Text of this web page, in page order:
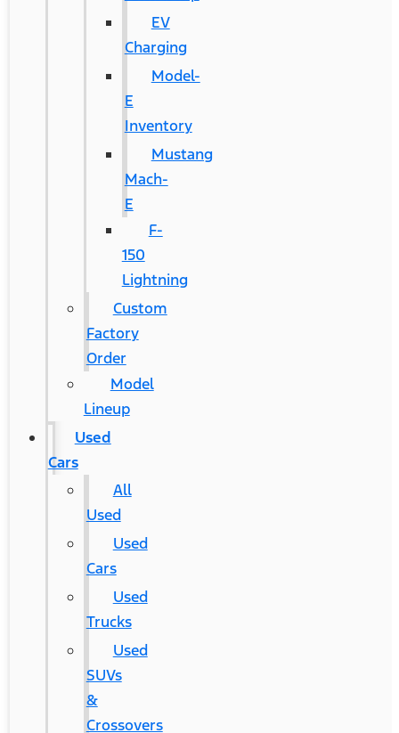
EV
Charging
Model-
E
Inventory
Mustang
Mach-
E
F-
150
Lightning
Custom
Factory
Order
Model
Lineup
Used
Cars
All
Used
Used
Cars
Used
Trucks
Used
SUVs
&
Crossovers